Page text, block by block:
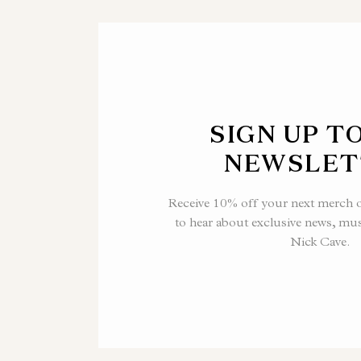
SIGN UP
Receive 10% off your next merch
to hear about exclusive news,
Nick Cave.